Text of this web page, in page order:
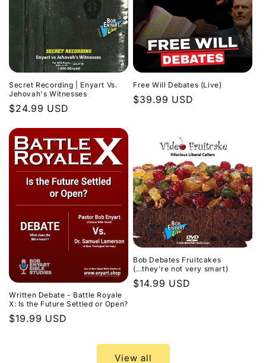
Secret Recording | Enyart Vs.
Jehovah's Witnesses
Regular
$24.99 USD
Free Will Debates (Live)
Regular
$39.99 USD
Written Debate - Battle Royale
X: Is the Future Settled or Open?
Regular
$19.99 USD
Bob Debates Fruitcakes
(...they're not very smart)
Regular
$14.99 USD
View all